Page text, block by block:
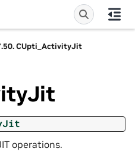
CUpti_ActivityJit
operations.